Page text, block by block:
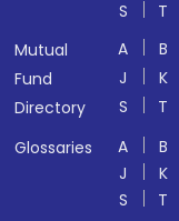
S T
Mutual
Fund
Directory
A B
J
K
S
T
Glossaries
A B
J
K
S
T